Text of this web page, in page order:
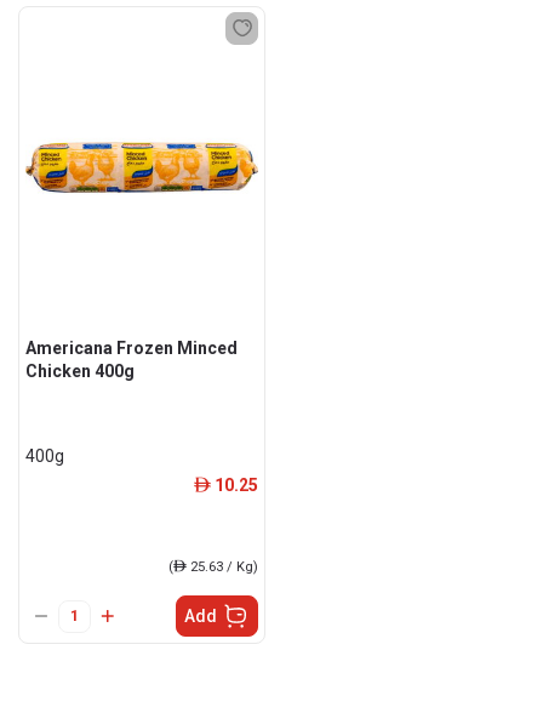
Americana Frozen Minced
Chicken 400g
400g
ê 10.25
(ê 25.63 / Kg)
Add